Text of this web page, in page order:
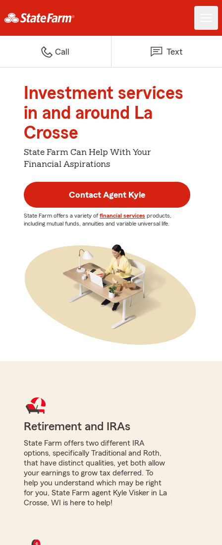
Call Text
Investment services
in and around La
Crosse
State Farm Can Help With Your
Financial Aspirations
Contact Agent Kyle
State Farm offers a variety of financial services products,
including mutual funds, annuities and variable universal life.
Retirement and IRAs
State Farm offers two different IRA
options, specifically Traditional and Roth,
that have distinct qualities, yet both allow
your earnings to grow tax deferred. To
help you understand which may be right
for you, State Farm agent Kyle Visker in La
Crosse, WI is here to help!